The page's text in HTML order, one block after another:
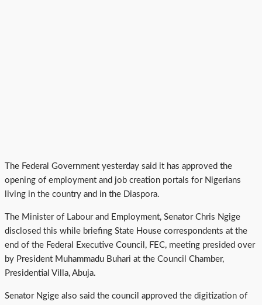
The Federal Government yesterday said it has approved the
opening of employment and job creation portals for Nigerians
living in the country and in the Diaspora.
The Minister of Labour and Employment, Senator Chris Ngige
disclosed this while briefing State House correspondents at the
end of the Federal Executive Council, FEC, meeting presided over
by President Muhammadu Buhari at the Council Chamber,
Presidential Villa, Abuja.
Senator Ngige also said the council approved the digitization of